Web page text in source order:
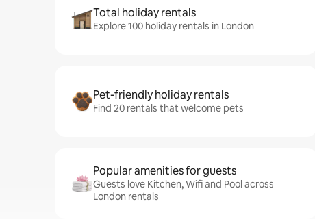
Total holiday rentals
Explore 100 holiday rentals in London
Pet-friendly holiday rentals
Find 20 rentals that welcome pets
Popular amenities for guests
Guests love Kitchen, Wifi and Pool across
London rentals